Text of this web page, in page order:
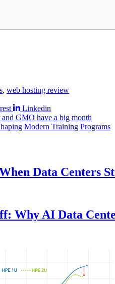
, web hosting review
Linkedin
GMO have a big month
Modern Training Programs
Data Centers
Why AI Data